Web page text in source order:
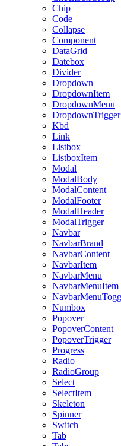
Chip
Code
Collapse
Component
DataGrid
Datebox
Divider
Dropdown
DropdownItem
DropdownMenu
DropdownTrigger
Kbd
Link
Listbox
ListboxItem
Modal
ModalBody
ModalContent
ModalFooter
ModalHeader
ModalTrigger
Navbar
NavbarBrand
NavbarContent
NavbarItem
NavbarMenu
NavbarMenuItem
Numbox
Popover
PopoverContent
PopoverTrigger
Progress
Radio
RadioGroup
Select
SelectItem
Skeleton
Spinner
Switch
Tab